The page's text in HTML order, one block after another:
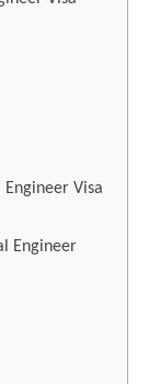
Visa
Engineer